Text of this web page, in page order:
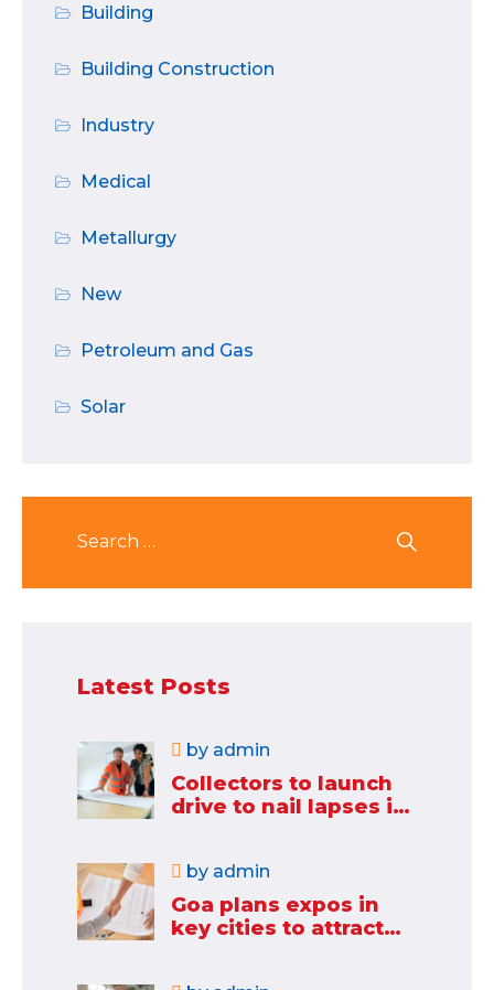
Building
Building Construction
Industry
Medical
Metallurgy
New
Petroleum and Gas
Solar
Latest Posts
by admin
Collectors to launch
drive to nail lapses in
by admin
Goa plans expos in
key cities to attract